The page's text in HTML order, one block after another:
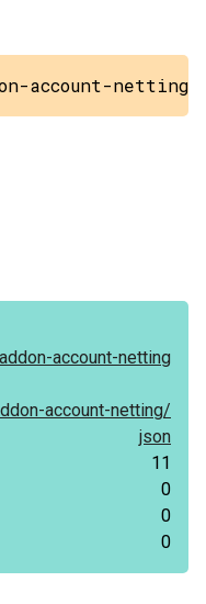
account-netting
account-netting
account-netting/
json
11
0
0
0